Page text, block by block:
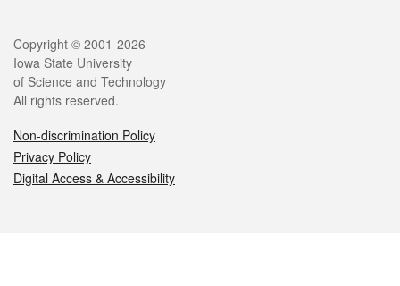
Legal
Copyright © 2001-2026
Iowa State University
of Science and Technology
All rights reserved.
Non-discrimination Policy
Privacy Policy
Digital Access & Accessibility